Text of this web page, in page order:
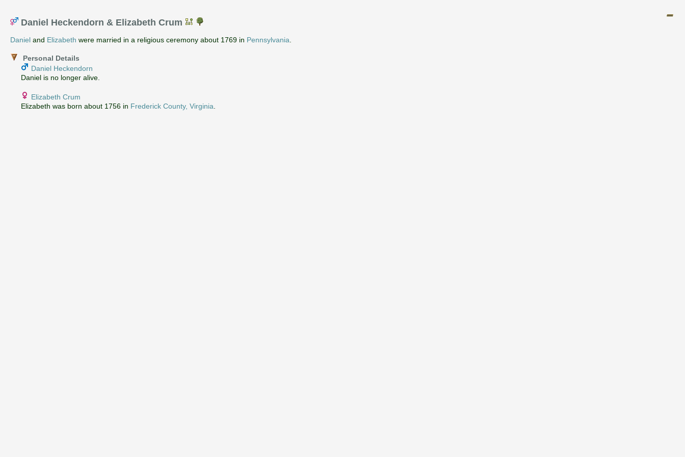
Daniel Heckendorn & Elizabeth Crum
Daniel and Elizabeth were married in a religious ceremony about 1769 in Pennsylvania
Personal Details
Daniel Heckendorn
Daniel is no longer alive.
Elizabeth Crum
Elizabeth was born about 1756 in Frederick County, Virginia